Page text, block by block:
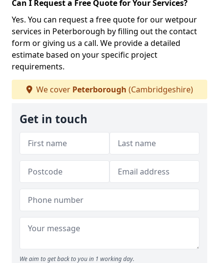
Can I Request a Free Quote for Your Services?
Yes. You can request a free quote for our wetpour
services in Peterborough by filling out the contact
form or giving us a call. We provide a detailed
estimate based on your specific project
requirements.
We cover Peterborough (Cambridgeshire)
Get in touch
We aim to get back to you in 1 working day.